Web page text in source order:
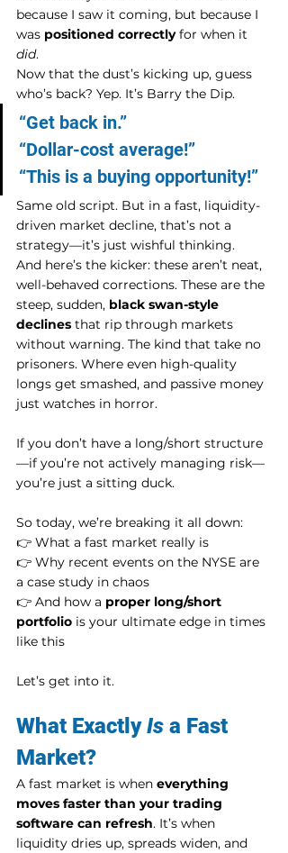
because I saw it coming, but because I
was positioned correctly for when it
did.
Now that the dust’s kicking up, guess
who’s back? Yep. It’s Barry the Dip.
“Get back in.”
“Dollar-cost average!”
“This is a buying opportunity!”
Same old script. But in a fast, liquidity-
driven market decline, that’s not a
strategy—it’s just wishful thinking.
And here’s the kicker: these aren’t neat,
well-behaved corrections. These are the
steep, sudden, black swan-style
declines that rip through markets
without warning. The kind that take no
prisoners. Where even high-quality
longs get smashed, and passive money
just watches in horror.
If you don’t have a long/short structure
—if you’re not actively managing risk—
you’re just a sitting duck.
So today, we’re breaking it all down:
👉 What a fast market really is
👉 Why recent events on the NYSE are
a case study in chaos
👉 And how a proper long/short
portfolio is your ultimate edge in times
like this
Let’s get into it.
What Exactly Is a Fast
Market?
A fast market is when everything
moves faster than your trading
software can refresh. It’s when
liquidity dries up, spreads widen, and